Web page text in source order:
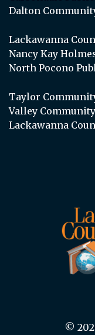
Dalton
Lackawanna
Nancy Kay
North Pocono
Taylor
Valley
Lackawanna
©